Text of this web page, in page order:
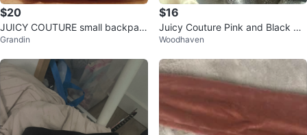
$20
JUICY COUTURE small backpac
k
Grandin
$16
Juicy Couture Pink and Black Sp
orts Bras (2-Pack)
Woodhaven